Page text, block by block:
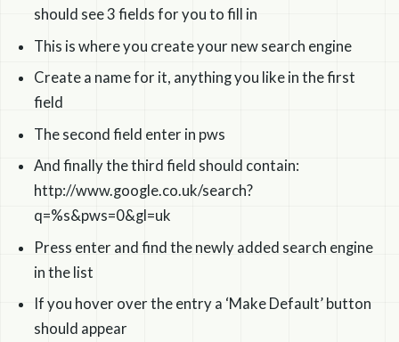
should see 3 fields for you to fill in
This is where you create your new search engine
Create a name for it, anything you like in the first
field
The second field enter in pws
And finally the third field should contain:
http://www.google.co.uk/search?
q=%s&pws=0&gl=uk
Press enter and find the newly added search engine
in the list
If you hover over the entry a ‘Make Default’ button
should appear